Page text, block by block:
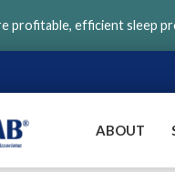
profitable, efficient sleep
ABOUT